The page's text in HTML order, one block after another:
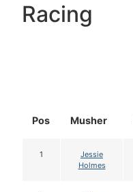
Racing
Pos Musher
1
Jessie
Holmes